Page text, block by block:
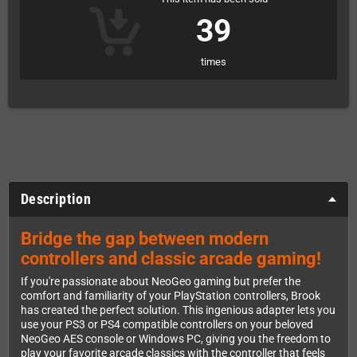
39
times
Description
Bridge the gap between modern
controllers and classic arcade gaming!
If you're passionate about NeoGeo gaming but prefer the
comfort and familiarity of your PlayStation controllers, Brook
has created the perfect solution. This ingenious adapter lets you
use your PS3 or PS4 compatible controllers on your beloved
NeoGeo AES console or Windows PC, giving you the freedom to
play your favorite arcade classics with the controller that feels